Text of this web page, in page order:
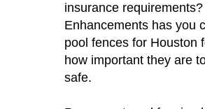
insurance
Enhancements has you
pool fences for Houston
how important they are
safe.